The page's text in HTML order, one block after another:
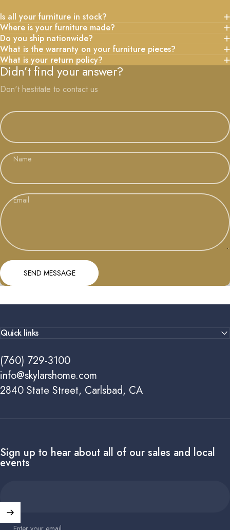
Is all your furniture in stock?
Where is your furniture made?
Do you ship nationwide?
What is the warranty on your furniture pieces?
What is your return policy?
Didn’t find your answer?
Don't hestitate to contact us
Name
Email
Send message
SEND MESSAGE
Quick links
(760) 729-3100
info@skylarshome.com
2840 State Street, Carlsbad, CA
Sign up to hear about all of our sales and local
events